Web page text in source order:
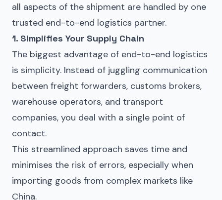
all aspects of the shipment are handled by one
trusted end-to-end logistics partner.
1. Simplifies Your Supply Chain
The biggest advantage of end-to-end logistics
is simplicity. Instead of juggling communication
between freight forwarders, customs brokers,
warehouse operators, and transport
companies, you deal with a single point of
contact.
This streamlined approach saves time and
minimises the risk of errors, especially when
importing goods from complex markets like
China.